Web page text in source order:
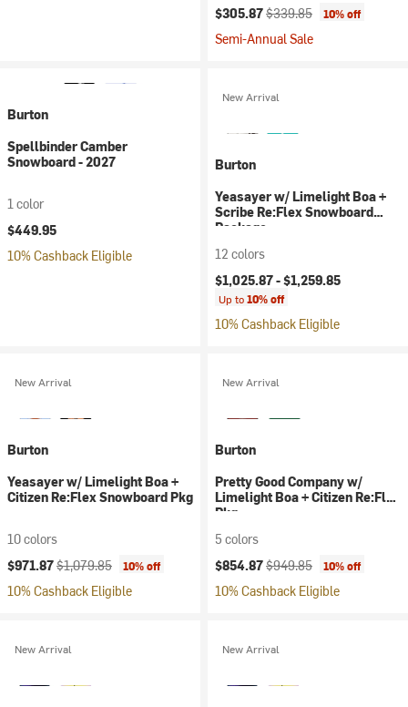
Current price:
$305.87Original price:
$339.85 10% off
Semi-Annual Sale
Burton
Spellbinder Camber
Snowboard - 2027
1 color
$449.95
10% Cashback Eligible
New Arrival
Burton
Yeasayer w/ Limelight Boa +
Scribe Re:Flex Snowboard
Package
12 colors
$1,025.87 -$1,259.85
Up to10% off
10% Cashback Eligible
New Arrival
Burton
Yeasayer w/ Limelight Boa +
Citizen Re:Flex Snowboard Pkg
10 colors
Current price:
$971.87Original price:
$1,079.85 10% off
10% Cashback Eligible
New Arrival
Burton
Pretty Good Company w/
Limelight Boa + Citizen Re:Flex
Pkg
5 colors
Current price:
$854.87Original price:
$949.85 10% off
10% Cashback Eligible
New Arrival New Arrival